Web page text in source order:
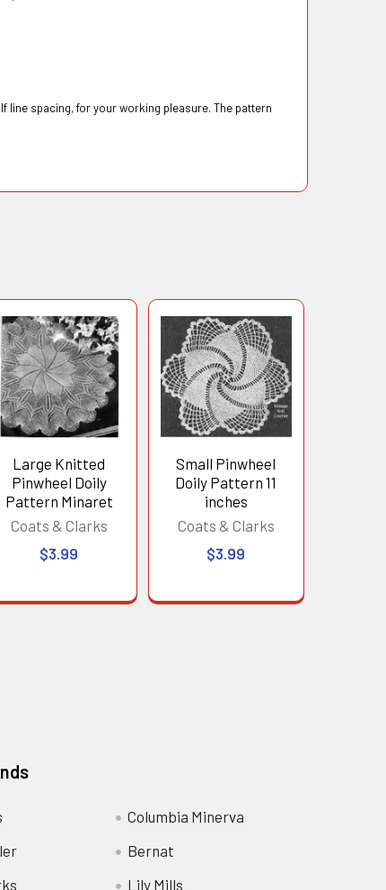
line spacing, for your working pleasure. The pattern
Large Knitted
Pinwheel Doily
Pattern Minaret
Coats & Clarks
$3.99
Small Pinwheel
Doily Pattern 11
inches
Coats & Clarks
$3.99
Columbia Minerva
Bernat
Lily Mills